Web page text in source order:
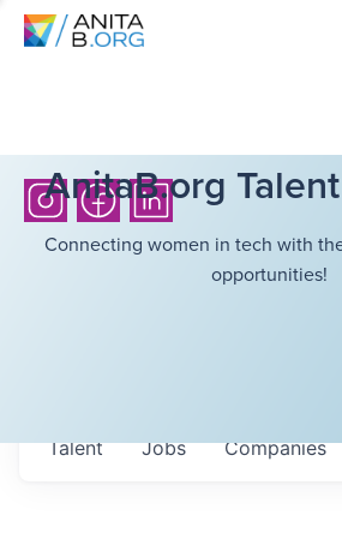
AnitaB.org
Connecting women in tech with
opportunities!
Jobs Companies
Talent